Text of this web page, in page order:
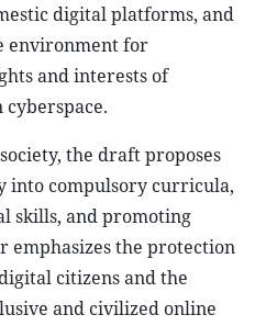
digital platforms, and
environment for
and interests of
the draft proposes
compulsory curricula,
skills, and promoting
the protection
citizens and the
and civilized online